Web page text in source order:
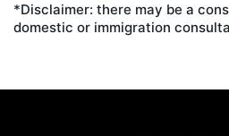
*Disclaimer: there may be a
domestic or immigration